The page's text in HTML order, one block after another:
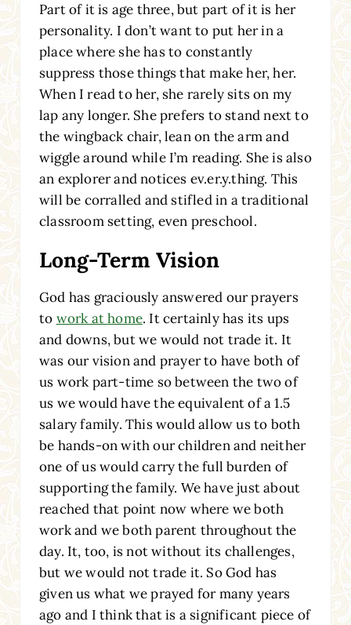
Part of it is age three, but part of it is her
personality. I don’t want to put her in a
place where she has to constantly
suppress those things that make her, her.
When I read to her, she rarely sits on my
lap any longer. She prefers to stand next to
the wingback chair, lean on the arm and
wiggle around while I’m reading. She is also
an explorer and notices ev.er.y.thing. This
will be corralled and stifled in a traditional
classroom setting, even preschool.
Long-Term Vision
God has graciously answered our prayers
to work at home. It certainly has its ups
and downs, but we would not trade it. It
was our vision and prayer to have both of
us work part-time so between the two of
us we would have the equivalent of a 1.5
salary family. This would allow us to both
be hands-on with our children and neither
one of us would carry the full burden of
supporting the family. We have just about
reached that point now where we both
work and we both parent throughout the
day. It, too, is not without its challenges,
but we would not trade it. So God has
given us what we prayed for many years
ago and I think that is a significant piece of